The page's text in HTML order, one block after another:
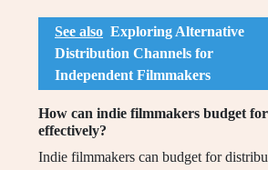
See also Exploring Alternative
Distribution Channels for
Independent Filmmakers
How can indie filmmakers budget
effectively?
Indie filmmakers can budget for